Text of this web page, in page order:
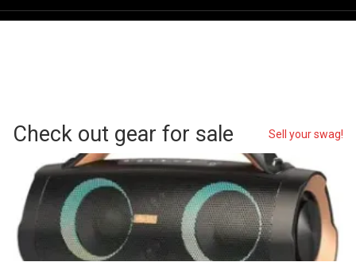
Check out gear for sale Sell your swag!